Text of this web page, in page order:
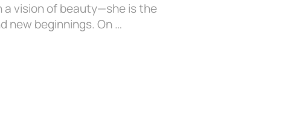
a vision of beauty—she is the
new beginnings. On …